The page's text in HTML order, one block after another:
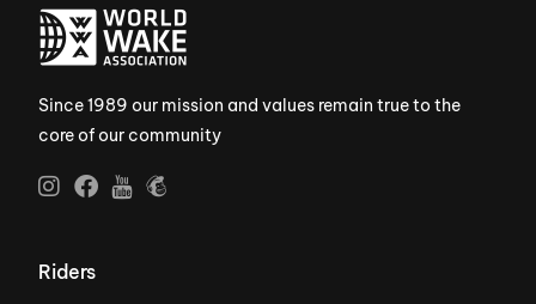
Since 1989 our mission and values remain true to the
core of our community
Riders